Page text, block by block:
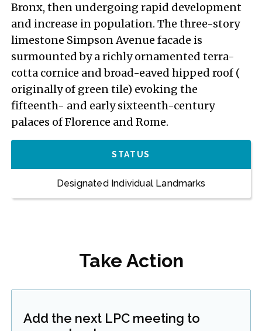
Bronx, then undergoing rapid development
and increase in population. The three-story
limestone Simpson Avenue facade is
surmounted by a richly ornamented terra-
cotta cornice and broad-eaved hipped roof (
originally of green tile) evoking the
fifteenth- and early sixteenth-century
palaces of Florence and Rome.
STATUS
Designated Individual Landmarks
Take Action
Add the next LPC meeting to